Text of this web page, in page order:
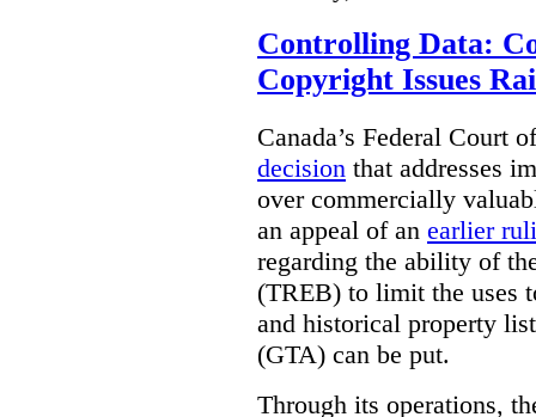
Controlling Data:
Copyright Issues
Canada’s Federal Court
decision that addresses
over commercially
an appeal of an earlier
regarding the ability of
(TREB) to limit the uses
and historical property
(GTA) can be put.
Through its operations,